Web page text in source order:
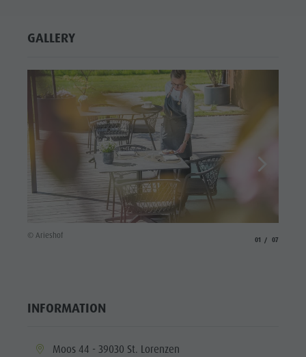
GALLERY
© Arieshof
01 07
INFORMATION
aria.location:
Moos 44 - 39030 St. Lorenzen